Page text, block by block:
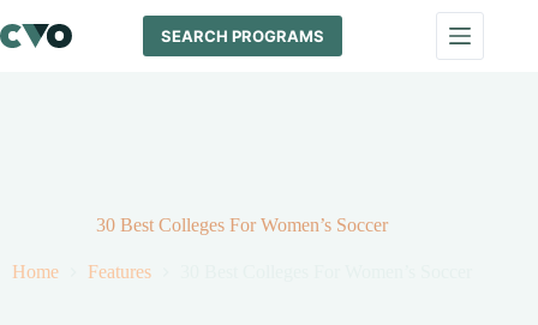
to
content
SEARCH PROGRAMS
30 Best Colleges For Women’s Soccer
Home Features